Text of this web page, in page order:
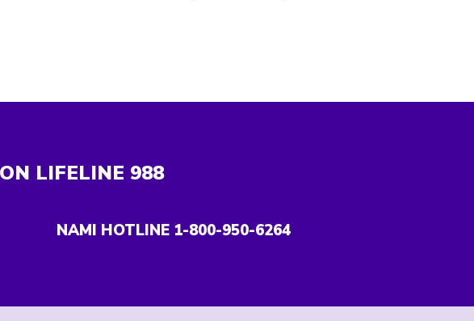
LIFELINE 988
NAMI HOTLINE 1-800-950-6264